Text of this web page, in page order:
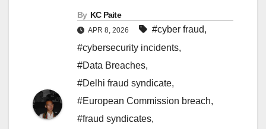
By KC Paite
APR 8, 2026 #cyber fraud,
#cybersecurity incidents,
#Data Breaches,
#Delhi fraud syndicate,
#European Commission breach,
#fraud syndicates,